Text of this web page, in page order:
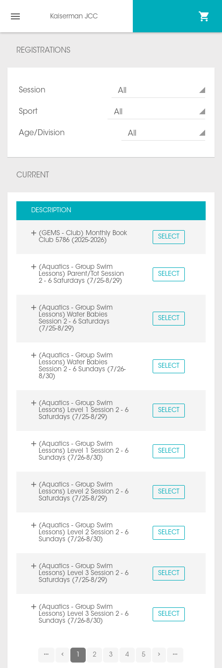
Kaiserman JCC
REGISTRATIONS
Session All
Sport All
Age/Division All
CURRENT
DESCRIPTION
(GEMS - Club) Monthly Book
Club 5786 (2025-2026)
SELECT
(Aquatics - Group Swim
Lessons) Parent/Tot Session
2 - 6 Saturdays (7/25-8/29)
SELECT
(Aquatics - Group Swim
Lessons) Water Babies
Session 2 - 6 Saturdays
(7/25-8/29)
SELECT
(Aquatics - Group Swim
Lessons) Water Babies
Session 2 - 6 Sundays (7/26-
8/30)
SELECT
(Aquatics - Group Swim
Lessons) Level 1 Session 2 - 6
Saturdays (7/25-8/29)
SELECT
(Aquatics - Group Swim
Lessons) Level 1 Session 2 - 6
Sundays (7/26-8/30)
SELECT
(Aquatics - Group Swim
Lessons) Level 2 Session 2 - 6
Saturdays (7/25-8/29)
SELECT
(Aquatics - Group Swim
Lessons) Level 2 Session 2 - 6
Sundays (7/26-8/30)
SELECT
(Aquatics - Group Swim
Lessons) Level 3 Session 2 - 6
Saturdays (7/25-8/29)
SELECT
(Aquatics - Group Swim
Lessons) Level 3 Session 2 - 6
Sundays (7/26-8/30)
SELECT
2 3 4 5